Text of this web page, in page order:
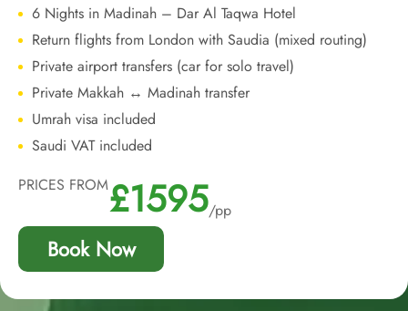
6 Nights in Madinah – Dar Al Taqwa Hotel
Return flights from London with Saudia (mixed routing)
Private airport transfers (car for solo travel)
Private Makkah ↔ Madinah transfer
Umrah visa included
Saudi VAT included
PRICES FROM£1595/pp
Book Now